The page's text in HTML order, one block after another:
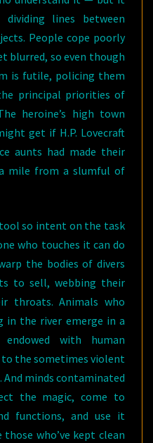
lines between
People cope poorly
blurred, so even though
is futile, policing them
principal priorities of
heroine’s high town
get if H.P. Lovecraft
aunts had made their
mile from a slumful of
so intent on the task
who touches it can do
the bodies of divers
to sell, webbing their
throats. Animals who
in the river emerge in a
with human
the sometimes violent
minds contaminated
the magic, come to
functions, and use it
who’ve kept clean